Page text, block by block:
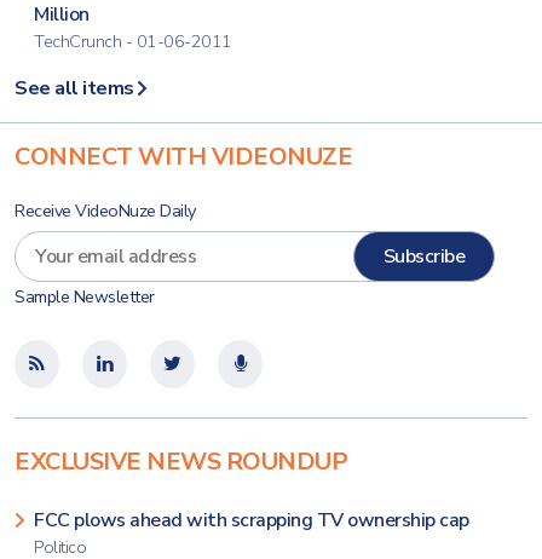
Million
TechCrunch - 01-06-2011
See all items
CONNECT WITH VIDEONUZE
Receive VideoNuze Daily
Sample Newsletter
EXCLUSIVE NEWS ROUNDUP
FCC plows ahead with scrapping TV ownership cap
Politico